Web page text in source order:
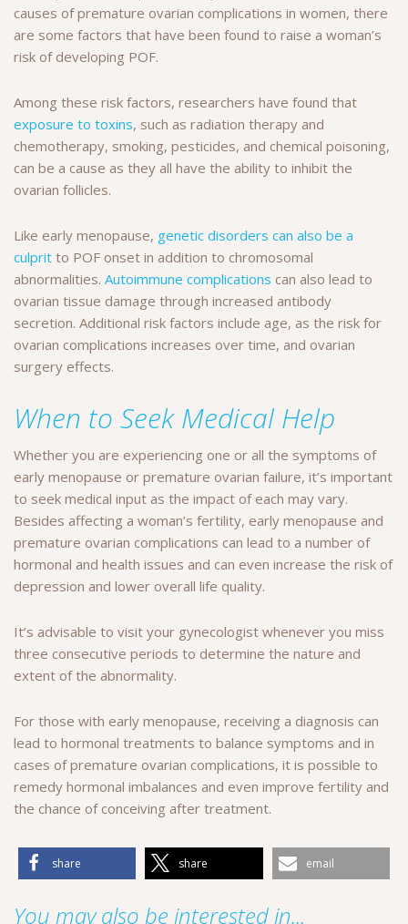
causes of premature ovarian complications in women, there
are some factors that have been found to raise a woman’s
risk of developing POF.
Among these risk factors, researchers have found that
exposure to toxins, such as radiation therapy and
chemotherapy, smoking, pesticides, and chemical poisoning,
can be a cause as they all have the ability to inhibit the
ovarian follicles.
Like early menopause, genetic disorders can also be a
culprit to POF onset in addition to chromosomal
abnormalities. Autoimmune complications can also lead to
ovarian tissue damage through increased antibody
secretion. Additional risk factors include age, as the risk for
ovarian complications increases over time, and ovarian
surgery effects.
When to Seek Medical Help
Whether you are experiencing one or all the symptoms of
early menopause or premature ovarian failure, it’s important
to seek medical input as the impact of each may vary.
Besides affecting a woman’s fertility, early menopause and
premature ovarian complications can lead to a number of
hormonal and health issues and can even increase the risk of
depression and lower overall life quality.
It’s advisable to visit your gynecologist whenever you miss
three consecutive periods to determine the nature and
extent of the abnormality.
For those with early menopause, receiving a diagnosis can
lead to hormonal treatments to balance symptoms and in
cases of premature ovarian complications, it is possible to
remedy hormonal imbalances and even improve fertility and
the chance of conceiving after treatment.
share share email
You may also be interested in...